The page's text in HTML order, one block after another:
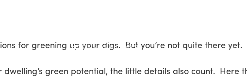
for greening up your digs. But you’re not quite there yet.
green potential, the little details also count. Here